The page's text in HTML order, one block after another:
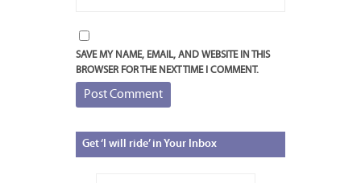
SAVE MY NAME, EMAIL, AND WEBSITE IN THIS
BROWSER FOR THE NEXT TIME I COMMENT.
Get‘I will ride’ in Your Inbox